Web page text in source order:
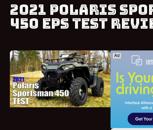
2021 POLARIS
450 EPS TEST